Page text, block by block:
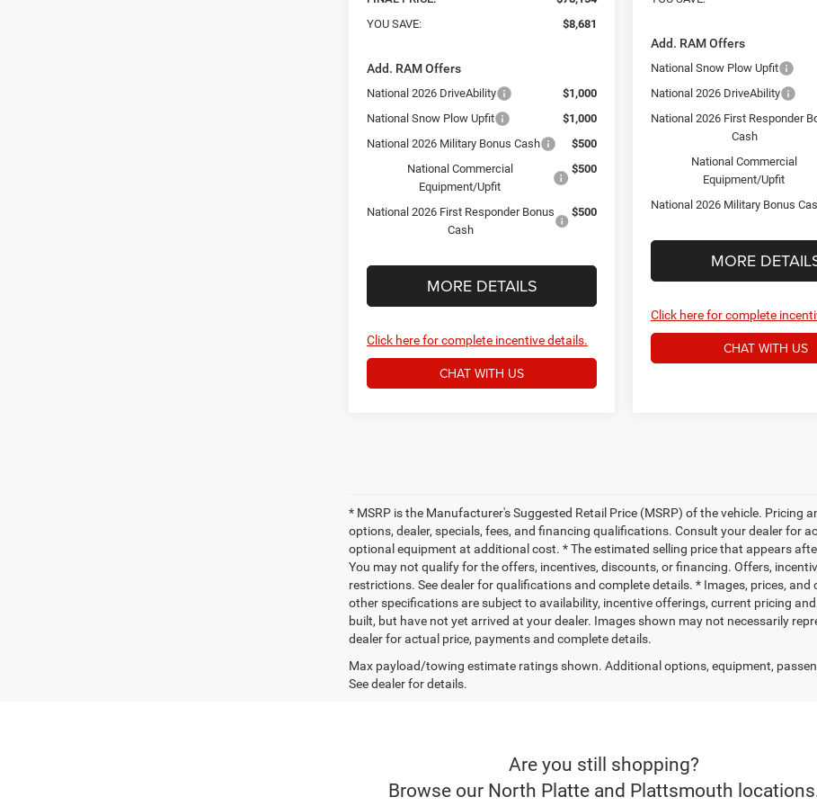
YOU SAVE:
$8,681
Add. RAM Offers
National 2026 DriveAbility
$1,000
National Snow Plow Upfit
$1,000
National 2026 Military Bonus Cash
$500
National Commercial
Equipment/Upfit
$500
National 2026 First Responder Bonus
Cash
$500
MORE DETAILS
Click here for complete incentive details.
CHAT WITH US
Add. RAM Offers
National Snow Plow Upfit
National 2026 DriveAbility
National 2026 First Responder
Cash
National Commercial
Equipment/Upfit
National 2026 Military Bonus
MORE
Click here for complete
CHAT WITH US
* MSRP is the Manufacturer's Suggested Retail Price (MSRP) of the vehicle.
options, dealer, specials, fees, and financing qualifications. Consult your dealer for
optional equipment at additional cost. * The estimated selling price that appears
You may not qualify for the offers, incentives, discounts, or financing. Offers,
restrictions. See dealer for qualifications and complete details. * Images, prices,
other specifications are subject to availability, incentive offerings, current pricing
built, but have not yet arrived at your dealer. Images shown may not necessarily
dealer for actual price, payments and complete details.
Max payload/towing estimate ratings shown. Additional options, equipment,
See dealer for details.
Are you still shopping?
Browse our North Platte and Plattsmouth